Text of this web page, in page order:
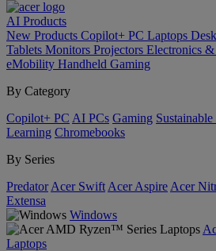
AI Products
New Products Copilot+ PC Laptops
Tablets Monitors Projectors Electronics &
eMobility Handheld Gaming
By Category
Copilot+ PC AI PCs Gaming
Learning Chromebooks
By Series
Predator Acer Swift Acer Aspire Acer
Extensa
Windows
Laptops